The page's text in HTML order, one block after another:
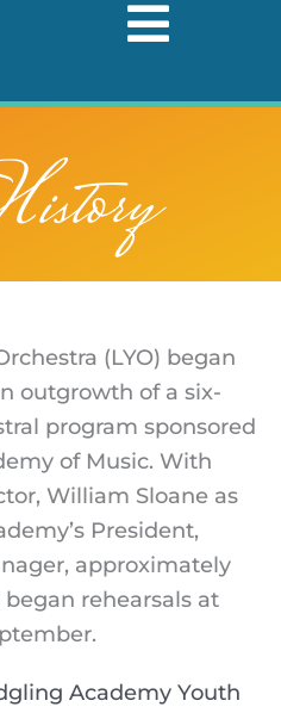
(LYO) began
outgrowth of a six-
program sponsored
of Music. With
William Sloane as
President,
approximately
rehearsals at
Academy Youth